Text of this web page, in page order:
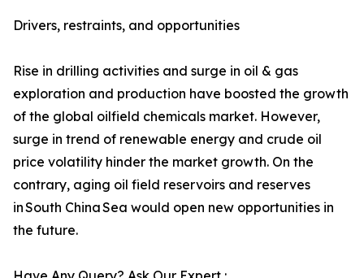
Drivers, restraints, and opportunities
Rise in drilling activities and surge in oil & gas
exploration and production have boosted the growth
of the global oilfield chemicals market. However,
surge in trend of renewable energy and crude oil
price volatility hinder the market growth. On the
contrary, aging oil field reservoirs and reserves
in South China Sea would open new opportunities in
the future.